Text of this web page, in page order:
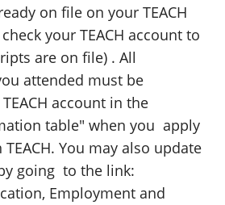
on file on your TEACH
your TEACH account to
are on file) . All
attended must be
account in the
table" when you apply
You may also update
going to the link:
Employment and